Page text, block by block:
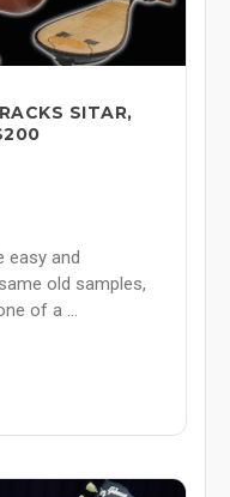
SITAR,
easy and
old samples,
of a ...